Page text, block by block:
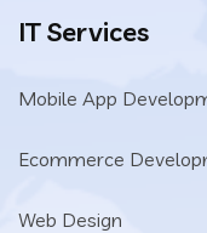
IT Services
Mobile App
Ecommerce
Web Design